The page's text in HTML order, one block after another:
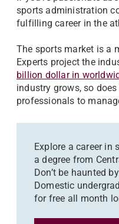
sports administration
fulfilling career in the
The sports market is a
Experts project the
billion dollar in
industry grows, so
professionals to
Explore a career in
a degree from
Don’t be haunted
Domestic
for free all month